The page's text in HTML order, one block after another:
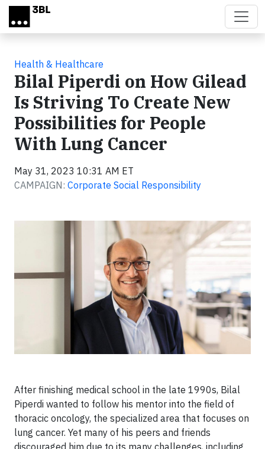
Skip to main content
Health & Healthcare
Bilal Piperdi on How Gilead
Is Striving To Create New
Possibilities for People
With Lung Cancer
May 31, 2023 10:31 AM ET
CAMPAIGN: Corporate Social Responsibility
After finishing medical school in the late 1990s, Bilal
Piperdi wanted to follow his mentor into the field of
thoracic oncology, the specialized area that focuses on
lung cancer. Yet many of his peers and friends